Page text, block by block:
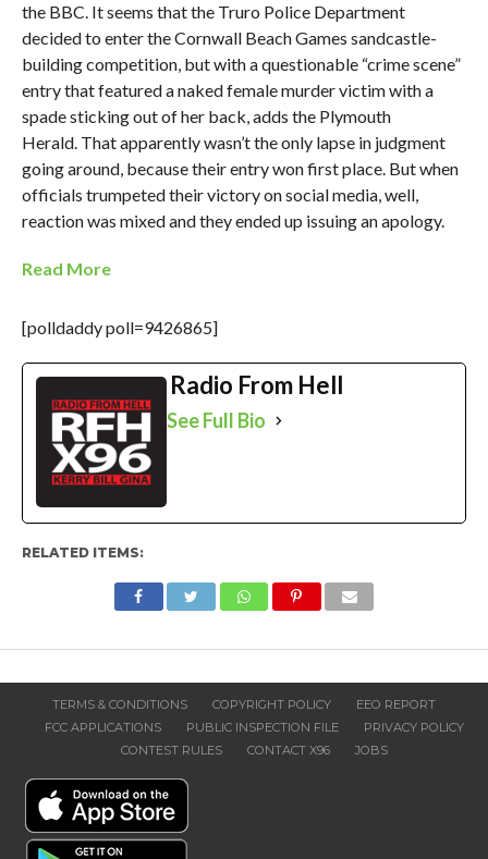
the BBC. It seems that the Truro Police Department
decided to enter the Cornwall Beach Games sandcastle-
building competition, but with a questionable “crime scene”
entry that featured a naked female murder victim with a
spade sticking out of her back, adds the Plymouth
Herald. That apparently wasn’t the only lapse in judgment
going around, because their entry won first place. But when
officials trumpeted their victory on social media, well,
reaction was mixed and they ended up issuing an apology.
Read More
[polldaddy poll=9426865]
Radio From Hell
See Full Bio
RELATED ITEMS:
TERMS & CONDITIONS COPYRIGHT POLICY
EEO REPORT
FCC APPLICATIONS
PUBLIC INSPECTION FILE
PRIVACY POLICY
CONTEST RULES
CONTACT X96 JOBS